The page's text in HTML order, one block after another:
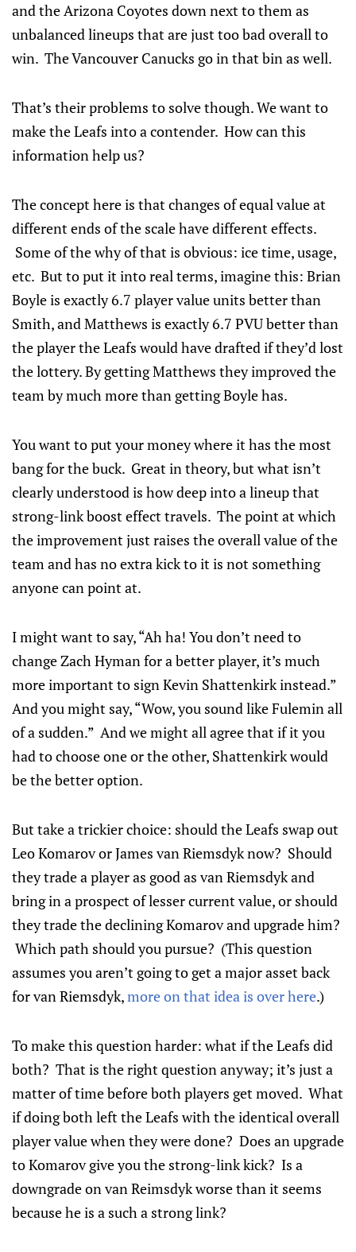
and the Arizona Coyotes down next to them as
unbalanced lineups that are just too bad overall to
win. The Vancouver Canucks go in that bin as well.
That’s their problems to solve though. We want to
make the Leafs into a contender. How can this
information help us?
The concept here is that changes of equal value at
different ends of the scale have different effects.
Some of the why of that is obvious: ice time, usage,
etc. But to put it into real terms, imagine this: Brian
Boyle is exactly 6.7 player value units better than
Smith, and Matthews is exactly 6.7 PVU better than
the player the Leafs would have drafted if they’d lost
the lottery. By getting Matthews they improved the
team by much more than getting Boyle has.
You want to put your money where it has the most
bang for the buck. Great in theory, but what isn’t
clearly understood is how deep into a lineup that
strong-link boost effect travels. The point at which
the improvement just raises the overall value of the
team and has no extra kick to it is not something
anyone can point at.
I might want to say, “Ah ha! You don’t need to
change Zach Hyman for a better player, it’s much
more important to sign Kevin Shattenkirk instead.”
And you might say, “Wow, you sound like Fulemin all
of a sudden.” And we might all agree that if it you
had to choose one or the other, Shattenkirk would
be the better option.
But take a trickier choice: should the Leafs swap out
Leo Komarov or James van Riemsdyk now? Should
they trade a player as good as van Riemsdyk and
bring in a prospect of lesser current value, or should
they trade the declining Komarov and upgrade him?
Which path should you pursue? (This question
assumes you aren’t going to get a major asset back
for van Riemsdyk,more on that idea is over here.)
To make this question harder: what if the Leafs did
both? That is the right question anyway; it’s just a
matter of time before both players get moved. What
if doing both left the Leafs with the identical overall
player value when they were done? Does an upgrade
to Komarov give you the strong-link kick? Is a
downgrade on van Reimsdyk worse than it seems
because he is a such a strong link?